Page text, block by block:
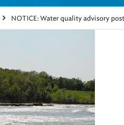
NOTICE: Water quality advisory